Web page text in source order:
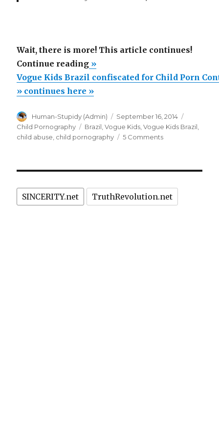
Wait, there is more! This article continues!
Continue reading“Vogue
Kids
Brazil
for
Child
»
Vogue Kids Brazil confiscated for Child Porn
» continues here »
Author
Human-Stupidy (Admin)
Posted
on
September 16, 2014
Child Pornography
Tags
Brazil ,Vogue Kids ,Vogue Kids Brazil
child abuse child pornography 5 Commentson
for
Child
SINCERITY.net TruthRevolution.net